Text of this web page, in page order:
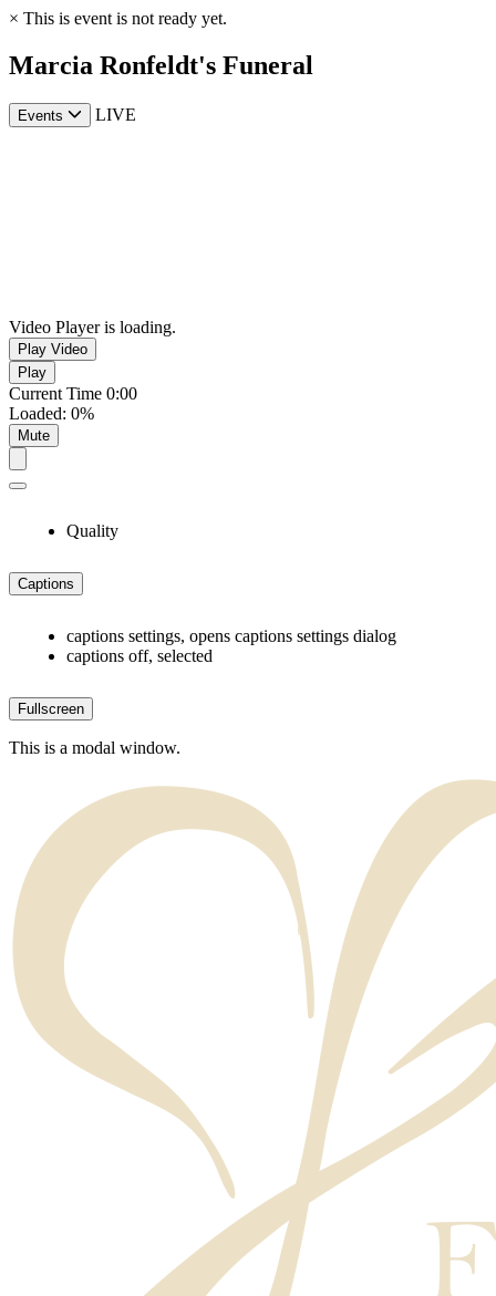
× This is event is not ready yet.
Marcia Ronfeldt's Funeral
Events LIVE
Video Player is loading.
Play Video
Play
Current Time 0:00
Loaded: 0%
Mute
Quality
Captions
captions settings, opens captions settings dialog
captions off, selected
Fullscreen
This is a modal window.